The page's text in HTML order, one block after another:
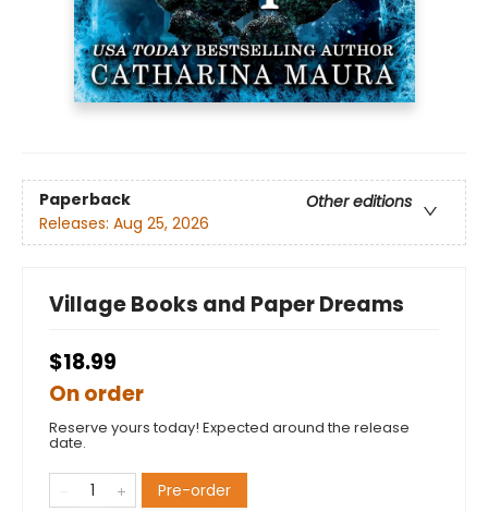
Paperback
Other editions
Releases: Aug 25, 2026
Village Books and Paper Dreams
$18.99
On order
Reserve yours today! Expected around the release
date.
Pre-order